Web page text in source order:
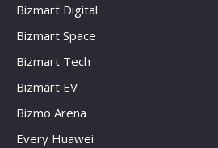
Bizmart Digital
Bizmart Space
Bizmart Tech
Bizmart EV
Bizmo Arena
Every Huawei